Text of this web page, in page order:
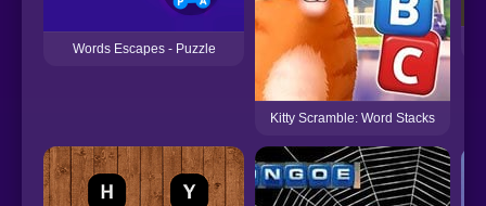
Words Escapes - Puzzle
Kitty Scramble: Word Stacks